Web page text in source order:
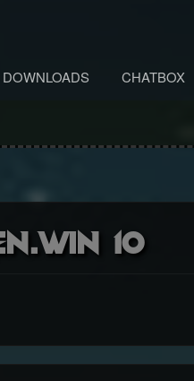
DOWNLOADS CHATBOX
10